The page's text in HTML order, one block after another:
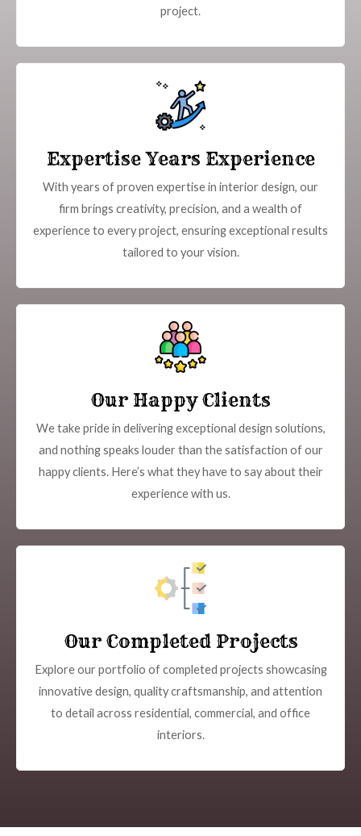
project.
Expertise Years Experience
With years of proven expertise in interior design, our
firm brings creativity, precision, and a wealth of
experience to every project, ensuring exceptional results
tailored to your vision.
Our Happy Clients
We take pride in delivering exceptional design solutions,
and nothing speaks louder than the satisfaction of our
happy clients. Here’s what they have to say about their
experience with us.
Our Completed Projects
Explore our portfolio of completed projects showcasing
innovative design, quality craftsmanship, and attention
to detail across residential, commercial, and office
interiors.